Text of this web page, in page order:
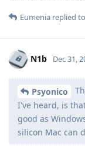
Eumenia replied
N1b Dec 31,
Psyonico
I've heard, is
good as
silicon Mac can